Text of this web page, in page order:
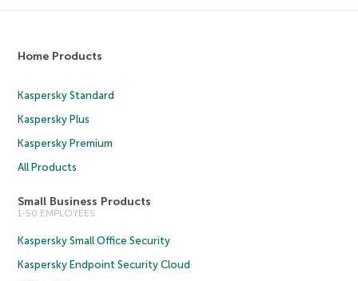
Home Products
Kaspersky Standard
Kaspersky Plus
Kaspersky Premium
All Products
Small Business Products
1-50 EMPLOYEES
Kaspersky Small Office Security
Kaspersky Endpoint Security Cloud